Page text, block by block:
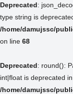
Deprecated:
type string is
/home/damujssc/
on line 68
Deprecated: round():
int|float is deprecated in
/home/damujssc/